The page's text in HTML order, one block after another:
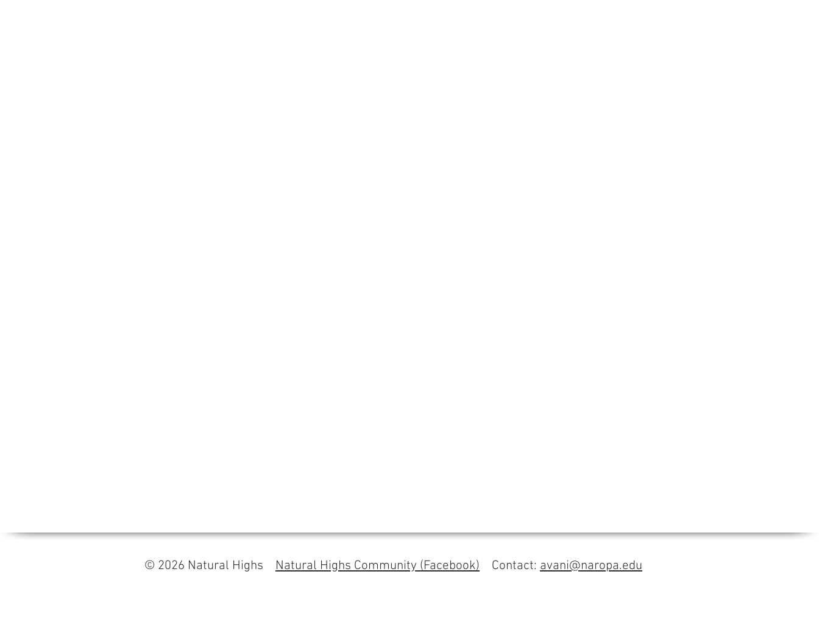
© 2026 Natural Highs Natural Highs Community (Facebook) Contact: avani@naropa.edu